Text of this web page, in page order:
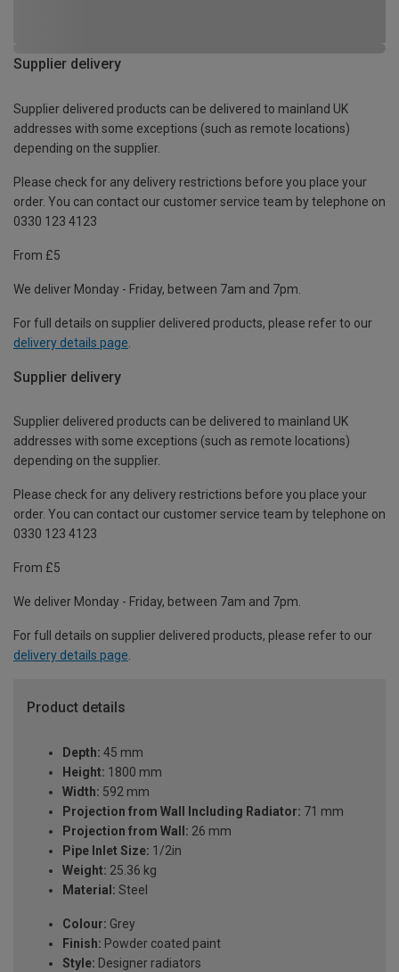
Supplier delivery
Supplier delivered products can be delivered to mainland UK
addresses with some exceptions (such as remote locations)
depending on the supplier.
Please check for any delivery restrictions before you place your
order. You can contact our customer service team by telephone on
0330 123 4123
From £5
We deliver Monday - Friday, between 7am and 7pm.
For full details on supplier delivered products, please refer to our
delivery details page
Supplier delivery
Supplier delivered products can be delivered to mainland UK
addresses with some exceptions (such as remote locations)
depending on the supplier.
Please check for any delivery restrictions before you place your
order. You can contact our customer service team by telephone on
0330 123 4123
From £5
We deliver Monday - Friday, between 7am and 7pm.
For full details on supplier delivered products, please refer to our
delivery details page.
Product details
Depth: 45 mm
Height: 1800 mm
Width: 592 mm
Projection from Wall Including Radiator: 71 mm
Projection from Wall: 26 mm
Pipe Inlet Size: 1/2in
Weight: 25.36 kg
Material: Steel
Colour: Grey
Finish: Powder coated paint
Style: Designer radiators